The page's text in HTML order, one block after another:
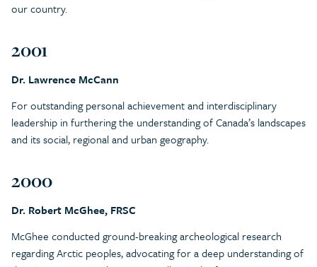
our country.
2001
Dr. Lawrence McCann
For outstanding personal achievement and interdisciplinary
leadership in furthering the understanding of Canada’s landscapes
and its social, regional and urban geography.
2000
Dr. Robert McGhee, FRSC
McGhee conducted ground-breaking archeological research
regarding Arctic peoples, advocating for a deep understanding of